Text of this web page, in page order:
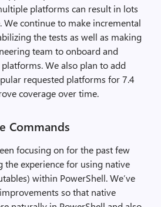
platforms can result in lots
continue to make incremental
the tests as well as making
team to onboard and
We also plan to add
requested platforms for 7.4
coverage over time.
Commands
focusing on for the past few
the experience for using native
within PowerShell. We’ve
so that native